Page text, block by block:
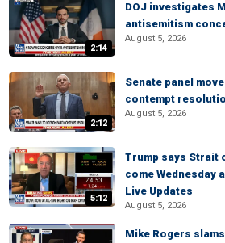
2:14
DOJ investigates
antisemitism
August 5, 2026
2:12
Senate panel
contempt
August 5, 2026
5:12
Trump says Strait
come Wednesday
Live Updates
August 5, 2026
Mike Rogers